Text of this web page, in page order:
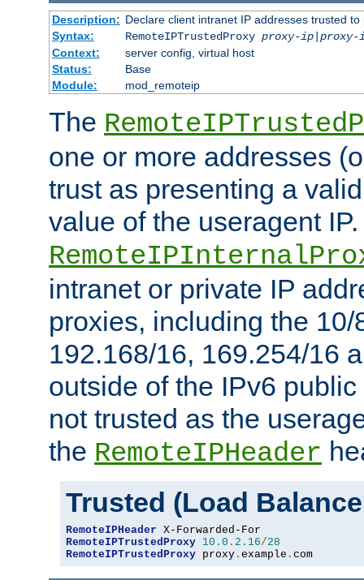
Description: Declare client intranet IP addresses trusted
Syntax:
RemoteIPTrustedProxy proxy-ip|proxy-
Context:
server config, virtual host
Status:
Base
Module:
mod_remoteip
The
one or more addresses
trust as presenting a
value of the useragent
intranet or private IP
proxies, including the 10/
192.168/16, 169.254/16
outside of the IPv6
not trusted as the
the RemoteIPHeader
Trusted (Load
RemoteIPHeader
RemoteIPTrustedProxy 10.0 . 2.16/28
RemoteIPTrustedProxy proxy . example . com